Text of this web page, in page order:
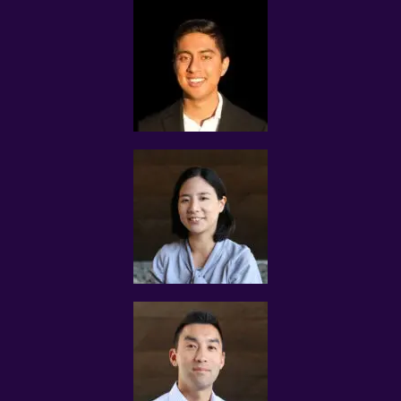
and prompt response from the tutor.
We reserve complete rights to reject any applications for
If the tutor is not interested in the Assignment that we
contacted you with, please disregard the assignment
CLIENTS’ CRITERIA FOR SELECTING TUTORS
The criteria stated by the client for each Tuition
Assignment can differ from case to case.
Some clients require MOE teachers, others state their
preference for experienced undergraduates with proven
experience to improve the grades of their students.
Tuition Assignments are based on tuition demand and
how well the profile of each tutor matches with the
Tuition Assignments Singapore makes tutor
recommendations based on the tutors’ known track
record in successful tutoring.
The submission of the tutor’s profile to the client does
not bind the client to engage the services of the tutor,